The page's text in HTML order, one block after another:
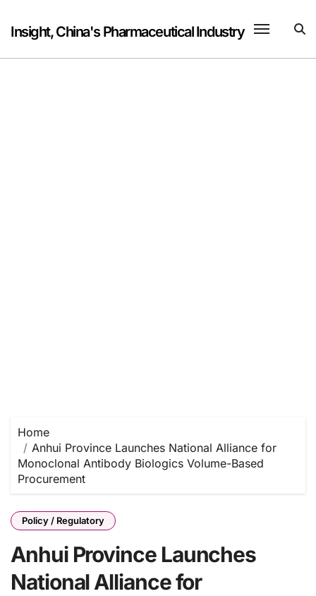
content
Insight, China's Pharmaceutical Industry
Home
Anhui Province Launches National Alliance for
Monoclonal Antibody Biologics Volume-Based
Procurement
Policy / Regulatory
Anhui Province Launches
National Alliance for